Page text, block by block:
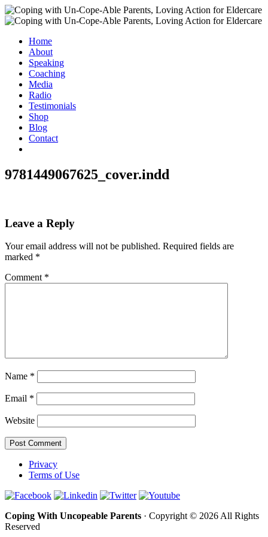
Home
About
Speaking
Coaching
Media
Radio
Testimonials
Shop
Blog
Contact
9781449067625_cover.indd
Leave a Reply
Your email address will not be published. Required fields are
marked *
Comment *
Name *
Email *
Website
Privacy
Terms of Use
Coping With Uncopeable Parents · Copyright © 2026 All Rights
Reserved